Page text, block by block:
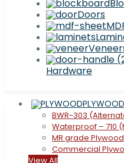
Doors
Hardware
PLYWOOD
BWR-303
Waterproof – 710
MR grade Plywood
Commercial
View All